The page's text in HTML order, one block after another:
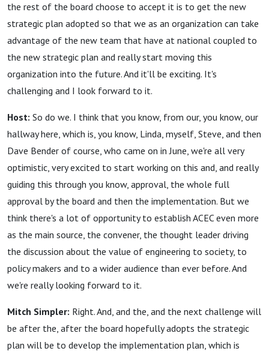
the rest of the board choose to accept it is to get the new
strategic plan adopted so that we as an organization can take
advantage of the new team that have at national coupled to
the new strategic plan and really start moving this
organization into the future. And it'll be exciting. It's
challenging and I look forward to it.
Host: So do we. I think that you know, from our, you know, our
hallway here, which is, you know, Linda, myself, Steve, and then
Dave Bender of course, who came on in June, we're all very
optimistic, very excited to start working on this and, and really
guiding this through you know, approval, the whole full
approval by the board and then the implementation. But we
think there's a lot of opportunity to establish ACEC even more
as the main source, the convener, the thought leader driving
the discussion about the value of engineering to society, to
policy makers and to a wider audience than ever before. And
we're really looking forward to it.
Mitch Simpler: Right. And, and the, and the next challenge will
be after the, after the board hopefully adopts the strategic
plan will be to develop the implementation plan, which is